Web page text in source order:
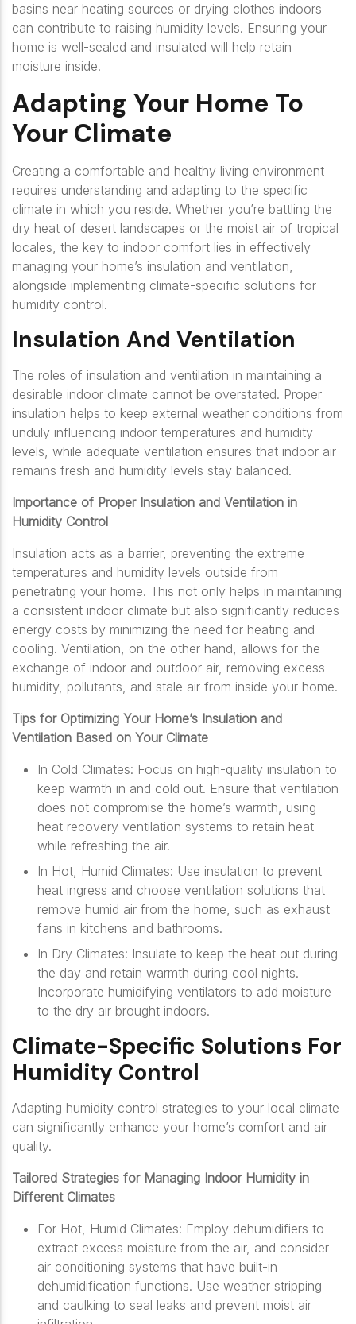
basins near heating sources or drying clothes indoors
can contribute to raising humidity levels. Ensuring your
home is well-sealed and insulated will help retain
moisture inside.
Adapting Your Home To
Your Climate
Creating a comfortable and healthy living environment
requires understanding and adapting to the specific
climate in which you reside. Whether you’re battling the
dry heat of desert landscapes or the moist air of tropical
locales, the key to indoor comfort lies in effectively
managing your home’s insulation and ventilation,
alongside implementing climate-specific solutions for
humidity control.
Insulation And Ventilation
The roles of insulation and ventilation in maintaining a
desirable indoor climate cannot be overstated. Proper
insulation helps to keep external weather conditions from
unduly influencing indoor temperatures and humidity
levels, while adequate ventilation ensures that indoor air
remains fresh and humidity levels stay balanced.
Importance of Proper Insulation and Ventilation in
Humidity Control
Insulation acts as a barrier, preventing the extreme
temperatures and humidity levels outside from
penetrating your home. This not only helps in maintaining
a consistent indoor climate but also significantly reduces
energy costs by minimizing the need for heating and
cooling. Ventilation, on the other hand, allows for the
exchange of indoor and outdoor air, removing excess
humidity, pollutants, and stale air from inside your home.
Tips for Optimizing Your Home’s Insulation and
Ventilation Based on Your Climate
In Cold Climates: Focus on high-quality insulation to
keep warmth in and cold out. Ensure that ventilation
does not compromise the home’s warmth, using
heat recovery ventilation systems to retain heat
while refreshing the air.
In Hot, Humid Climates: Use insulation to prevent
heat ingress and choose ventilation solutions that
remove humid air from the home, such as exhaust
fans in kitchens and bathrooms.
In Dry Climates: Insulate to keep the heat out during
the day and retain warmth during cool nights.
Incorporate humidifying ventilators to add moisture
to the dry air brought indoors.
Climate-Specific Solutions For
Humidity Control
Adapting humidity control strategies to your local climate
can significantly enhance your home’s comfort and air
quality.
Tailored Strategies for Managing Indoor Humidity in
Different Climates
For Hot, Humid Climates: Employ dehumidifiers to
extract excess moisture from the air, and consider
air conditioning systems that have built-in
dehumidification functions. Use weather stripping
and caulking to seal leaks and prevent moist air